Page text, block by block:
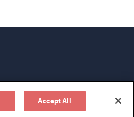
Accept All